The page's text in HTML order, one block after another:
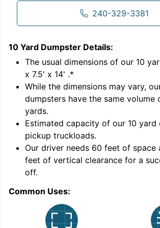
240-329-3381
10 Yard Dumpster Details:
The usual dimensions of our 10
x 7.5' x 14' .*
While the dimensions may vary,
dumpsters have the same volume
yards.
Estimated capacity of our 10 yard
pickup truckloads.
Our driver needs 60 feet of space
feet of vertical clearance for a
off.
Common Uses: